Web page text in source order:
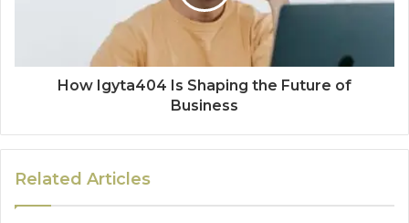
How Igyta404 Is Shaping the Future of
Business
Related Articles